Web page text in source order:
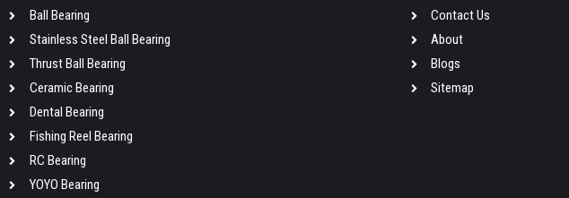
Ball Bearing
Stainless Steel Ball Bearing
Thrust Ball Bearing
Ceramic Bearing
Dental Bearing
Fishing Reel Bearing
RC Bearing
YOYO Bearing
Contact Us
About
Blogs
Sitemap